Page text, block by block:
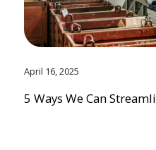
April 16, 2025
5 Ways We Can